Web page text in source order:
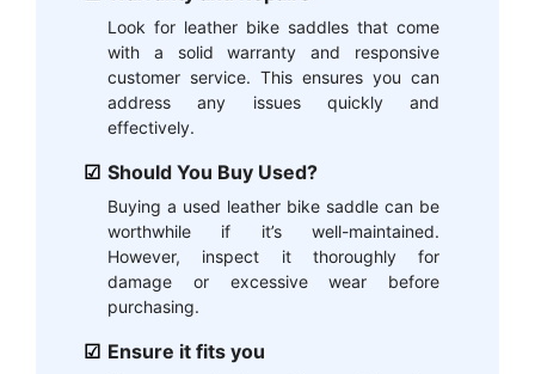
Look for leather bike saddles that come
with a solid warranty and responsive
customer service. This ensures you can
address any issues quickly and
effectively.
Should You Buy Used?
Buying a used leather bike saddle can be
worthwhile if it’s well-maintained.
However, inspect it thoroughly for
damage or excessive wear before
purchasing.
Ensure it fits you